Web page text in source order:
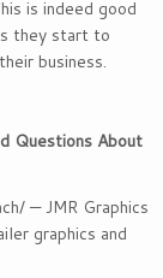
is indeed good
they start to
business.
Questions About
— JMR Graphics
graphics and